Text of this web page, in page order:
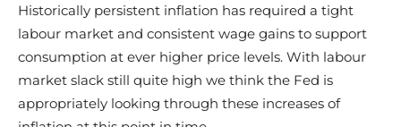
Historically persistent inflation has required a tight
labour market and consistent wage gains to support
consumption at ever higher price levels. With labour
market slack still quite high we think the Fed is
appropriately looking through these increases of